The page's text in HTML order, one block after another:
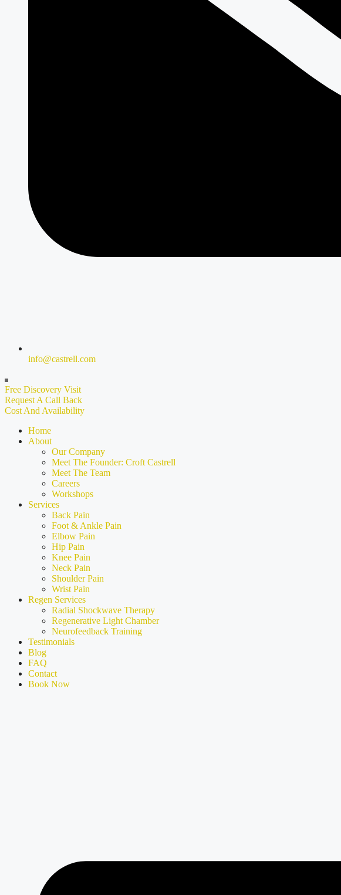
info@castrell.com
Free Discovery Visit
Request A Call Back
Cost And Availability
Home
About
Our Company
Meet The Founder: Croft Castrell
Meet The Team
Careers
Workshops
Services
Back Pain
Foot & Ankle Pain
Elbow Pain
Hip Pain
Knee Pain
Neck Pain
Shoulder Pain
Wrist Pain
Regen Services
Radial Shockwave Therapy
Regenerative Light Chamber
Neurofeedback Training
Testimonials
Blog
FAQ
Contact
Book Now